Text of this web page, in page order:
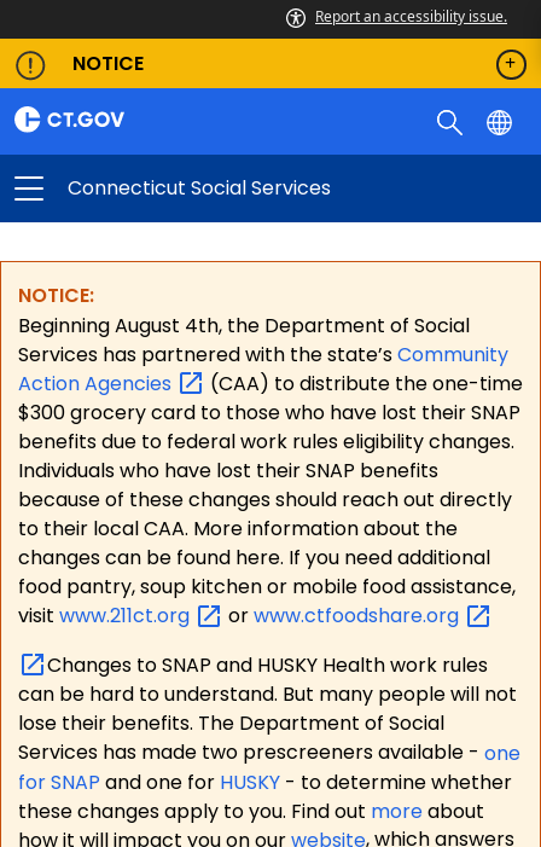
Report an accessibility issue.
NOTICE
Connecticut Social Services
NOTICE:
Beginning August 4th, the Department of Social
Services has partnered with the state’sCommunity
ActionAgencies
(CAA) to distribute the one-time
$300 grocery card to those who have lost their SNAP
benefits due to federal work rules eligibility changes.
Individuals who have lost their SNAP benefits
because of these changes should reach out directly
to their local CAA. More information about the
changes can be found here. If you need additional
food pantry, soup kitchen or mobile food assistance,
visit www.211ct.org orwww.ctfoodshare.org
Changes to SNAP and HUSKY Health work rules
can be hard to understand. But many people will not
lose their benefits. The Department of Social
Services has made two prescreeners available - one
for SNAP and one for HUSKY - to determine whether
these changes apply to you. Find out moreabout
how it will impact you on ourwebsite, which answers